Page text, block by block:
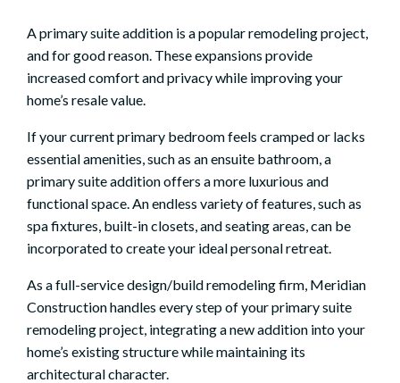
Aprimary suite addition is a popular remodeling project,
and for good reason. These expansions provide
increased comfort and privacy while improving your
home’s resale value.
If your current primary bedroom feels cramped or lacks
essential amenities, such as an ensuite bathroom, a
primary suite addition offers a more luxurious and
functional space. An endless variety of features, such as
spa fixtures, built-in closets, and seating areas, can be
incorporated to create your ideal personal retreat.
As a full-service design/build remodeling firm, Meridian
Construction handles every step of your primary suite
remodeling project, integrating a new addition into your
home’s existing structure while maintaining its
architectural character.